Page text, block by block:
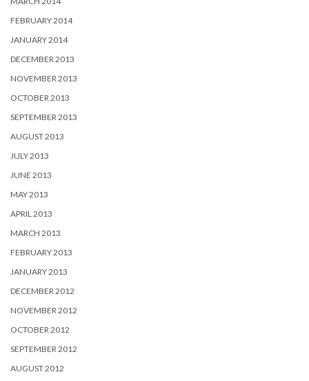
FEBRUARY 2014
JANUARY 2014
DECEMBER 2013
NOVEMBER 2013
OCTOBER 2013
SEPTEMBER 2013
AUGUST 2013
JULY 2013
JUNE 2013
MAY 2013
APRIL 2013
MARCH 2013
FEBRUARY 2013
JANUARY 2013
DECEMBER 2012
NOVEMBER 2012
OCTOBER 2012
SEPTEMBER 2012
AUGUST 2012